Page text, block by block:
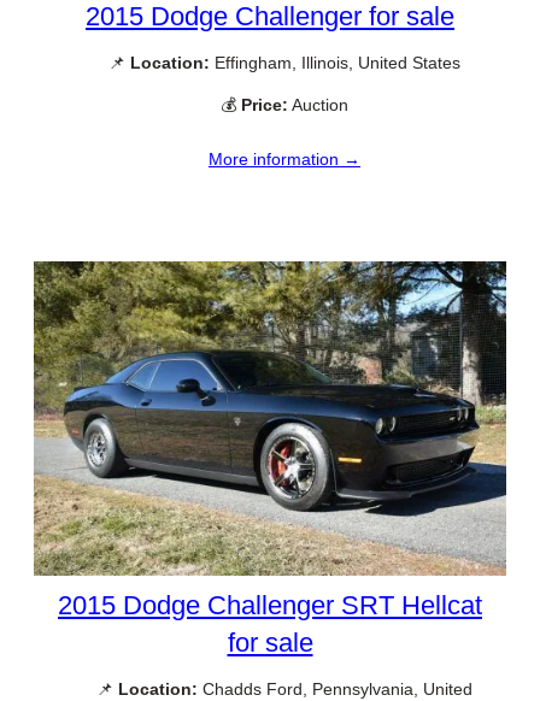
2015 Dodge Challenger for sale
📌 Location: Effingham, Illinois, United States
💰 Price: Auction
More information →
2015 Dodge Challenger SRT Hellcat
for sale
📌 Location: Chadds Ford, Pennsylvania, United